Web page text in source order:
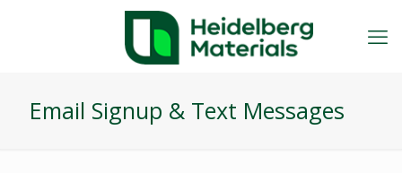
Email Signup & Text Messages